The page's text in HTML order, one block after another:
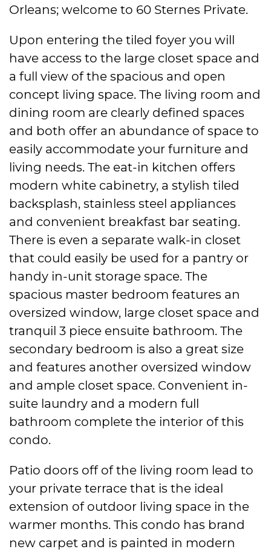
Orleans; welcome to 60 Sternes Private.
Upon entering the tiled foyer you will
have access to the large closet space and
a full view of the spacious and open
concept living space. The living room and
dining room are clearly defined spaces
and both offer an abundance of space to
easily accommodate your furniture and
living needs. The eat-in kitchen offers
modern white cabinetry, a stylish tiled
backsplash, stainless steel appliances
and convenient breakfast bar seating.
There is even a separate walk-in closet
that could easily be used for a pantry or
handy in-unit storage space. The
spacious master bedroom features an
oversized window, large closet space and
tranquil 3 piece ensuite bathroom. The
secondary bedroom is also a great size
and features another oversized window
and ample closet space. Convenient in-
suite laundry and a modern full
bathroom complete the interior of this
condo.
Patio doors off of the living room lead to
your private terrace that is the ideal
extension of outdoor living space in the
warmer months. This condo has brand
new carpet and is painted in modern